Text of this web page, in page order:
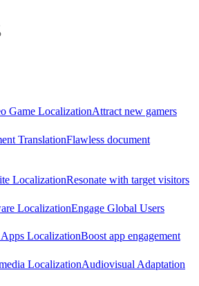
Game LocalizationAttract new gamers
TranslationFlawless document
LocalizationResonate with target visitors
LocalizationEngage Global Users
LocalizationBoost app engagement
LocalizationAudiovisual Adaptation